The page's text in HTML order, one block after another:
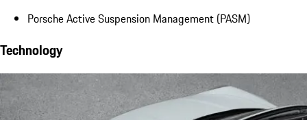
Porsche Active Suspension Management (PASM)
Technology